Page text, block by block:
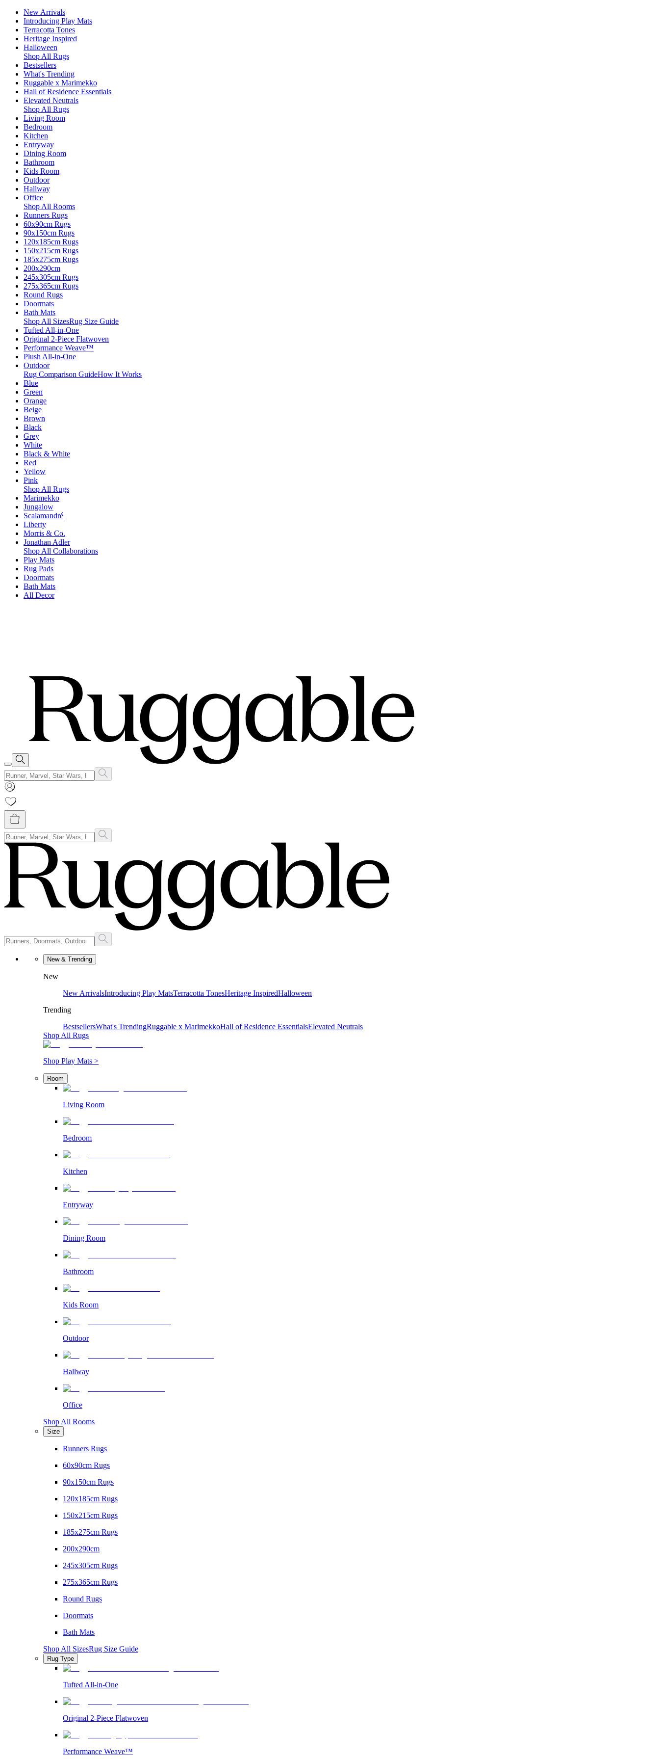
New Arrivals
Introducing Play Mats
Terracotta Tones
Heritage Inspired
Halloween
Shop All Rugs
Bestsellers
What's Trending
Ruggable x Marimekko
Hall of Residence Essentials
Elevated Neutrals
Shop All Rugs
Living Room
Bedroom
Kitchen
Entryway
Dining Room
Bathroom
Kids Room
Outdoor
Hallway
Office
Shop All Rooms
Runners Rugs
60x90cm Rugs
90x150cm Rugs
120x185cm Rugs
150x215cm Rugs
185x275cm Rugs
200x290cm
245x305cm Rugs
275x365cm Rugs
Round Rugs
Doormats
Bath Mats
Shop All SizesRug Size Guide
Tufted All-in-One
Original 2-Piece Flatwoven
Performance Weave™
Plush All-in-One
Outdoor
Rug Comparison GuideHow It Works
Blue
Green
Orange
Beige
Brown
Black
Grey
White
Black & White
Red
Yellow
Pink
Shop All Rugs
Marimekko
Jungalow
Scalamandré
Liberty
Morris & Co.
Jonathan Adler
Shop All Collaborations
Play Mats
Rug Pads
Doormats
Bath Mats
All Decor
New & Trending
New
New ArrivalsIntroducing Play MatsTerracotta TonesHeritage InspiredHalloween
Trending
BestsellersWhat's TrendingRuggable x MarimekkoHall of Residence EssentialsElevated Neutrals
Shop All Rugs
Shop Play Mats >
Room
Living Room
Bedroom
Kitchen
Entryway
Dining Room
Bathroom
Kids Room
Outdoor
Hallway
Office
Shop All Rooms
Size
Runners Rugs
60x90cm Rugs
90x150cm Rugs
120x185cm Rugs
150x215cm Rugs
185x275cm Rugs
200x290cm
245x305cm Rugs
275x365cm Rugs
Round Rugs
Doormats
Bath Mats
Shop All SizesRug Size Guide
Rug Type
Tufted All-in-One
Original 2-Piece Flatwoven
Performance Weave™